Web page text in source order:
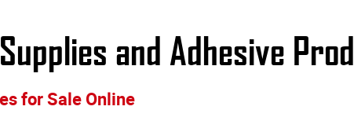
and Adhesive
for Sale Online